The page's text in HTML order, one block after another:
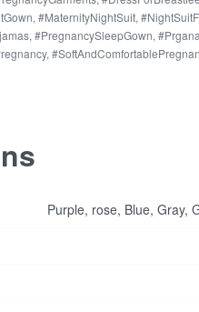
, #MaternityNightSuit,
, #PregnancySleepGown,
,
Purple, rose, Blue, Gray,